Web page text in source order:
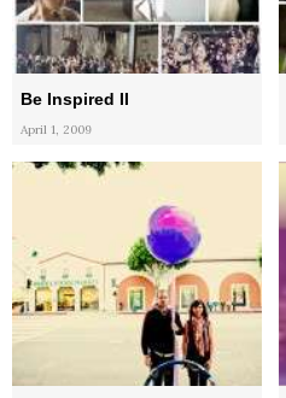
Be Inspired II
April 1, 2009